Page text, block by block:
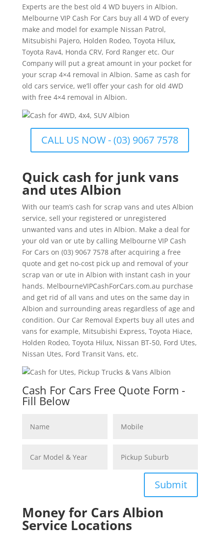
Experts are the best old 4 WD buyers in Albion.
Melbourne VIP Cash For Cars buy all 4 WD of every
make and model for example Nissan Patrol,
Mitsubishi Pajero, Holden Rodeo, Toyota Hilux,
Toyota Rav4, Honda CRV, Ford Ranger etc. Our
Company will put a great amount in your pocket for
your scrap 4×4 removal in Albion. Same as cash for
old cars service, we’ll offer your cash for old 4WD
with free 4×4 removal in Albion.
CALL US NOW - (03) 9067 7578
Quick cash for junk vans
and utes Albion
With our team’s cash for scrap vans and utes Albion
service, sell your registered or unregistered
unwanted vans and utes in Albion. Make a deal for
your old van or ute by calling Melbourne VIP Cash
For Cars on (03) 9067 7578 after acquiring a free
quote and get no-cost pick up and removal of your
scrap van or ute in Albion with instant cash in your
hands. MelbourneVIPCashForCars.com.au purchase
and get rid of all vans and utes on the same day in
Albion and surrounding areas regardless of age and
condition. Our Car Removal Experts buy all utes and
vans for example, Mitsubishi Express, Toyota Hiace,
Holden Rodeo, Toyota Hilux, Nissan BT-50, Ford Utes,
Nissan Utes, Ford Transit Vans, etc.
Cash For Cars Free Quote Form -
Fill Below
Submit
Money for Cars Albion
Service Locations